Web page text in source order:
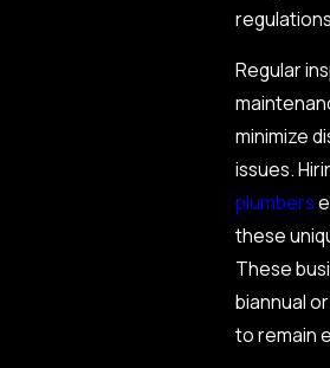
Regular
minimize
issues.
plumbers
these
These
biannual
to remain